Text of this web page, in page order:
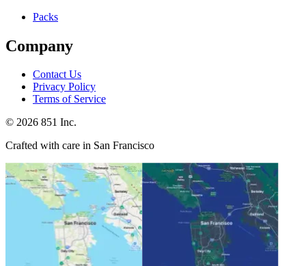
Packs
Company
Contact Us
Privacy Policy
Terms of Service
© 2026 851 Inc.
Crafted with care in San Francisco